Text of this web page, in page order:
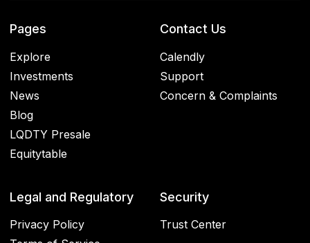
Pages
Explore
Investments
News
Blog
LQDTY Presale
Equitytable
Contact Us
Calendly
Support
Concern & Complaints
Legal and Regulatory
Privacy Policy
Security
Trust Center